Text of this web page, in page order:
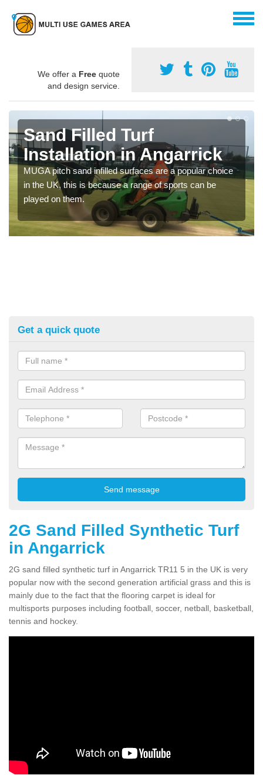
We offer a Free quote
and design service.
Sand Filled Turf
Installation in Angarrick
MUGA pitch sand infilled surfaces are a popular choice
in the UK, this is because a range of sports can be
played on them.
Get a quick quote
2G Sand Filled Synthetic Turf
in Angarrick
2G sand filled synthetic turf in Angarrick TR11 5 in the UK is very
popular now with the second generation artificial grass and this is
mainly due to the fact that the flooring carpet is ideal for
multisports purposes including football, soccer, netball, basketball,
tennis and hockey.